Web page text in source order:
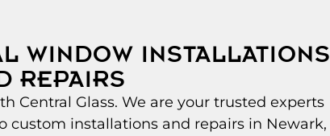
WINDOW INSTALLATIONS
REPAIRS
Central Glass. We are your trusted experts
custom installations and repairs in Newark,